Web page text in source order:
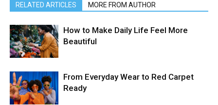
RELATED ARTICLES MORE FROM AUTHOR
How to Make Daily Life Feel More
Beautiful
From Everyday Wear to Red Carpet
Ready